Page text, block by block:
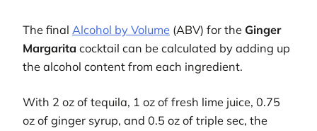
The final Alcohol by Volume (ABV) for the Ginger
Margarita cocktail can be calculated by adding up
the alcohol content from each ingredient.
With 2 oz of tequila, 1 oz of fresh lime juice, 0.75
oz of ginger syrup, and 0.5 oz of triple sec, the